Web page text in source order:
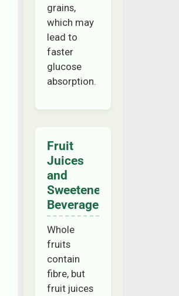
grains,
which may
lead to
faster
glucose
absorption.
Fruit
Juices
and
Sweetened
Beverages
Whole
fruits
contain
fibre, but
fruit juices